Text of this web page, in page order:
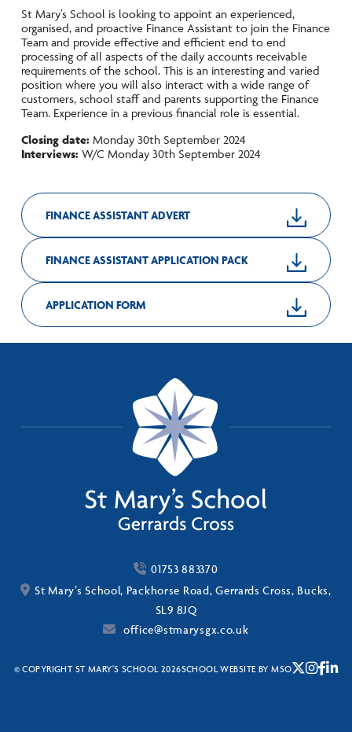
St Mary’s School is looking to appoint an experienced,
organised, and proactive Finance Assistant to join the Finance
Team and provide effective and efficient end to end
processing of all aspects of the daily accounts receivable
requirements of the school. This is an interesting and varied
position where you will also interact with a wide range of
customers, school staff and parents supporting the Finance
Team. Experience in a previous financial role is essential.
Closing date: Monday 30th September 2024
Interviews: W/C Monday 30th September 2024
FINANCE ASSISTANT ADVERT
FINANCE ASSISTANT APPLICATION PACK
APPLICATION FORM
01753 883370
St Mary’s School, Packhorse Road, Gerrards Cross, Bucks,
SL9 8JQ
office@stmarysgx.co.uk
© COPYRIGHT ST MARY'S SCHOOL 2026SCHOOL WEBSITE BYMSO